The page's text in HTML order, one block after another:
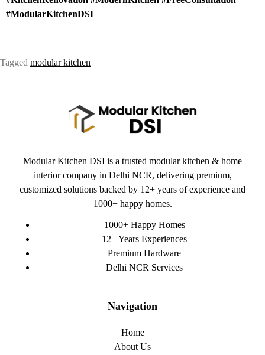
#ModularKitchenDSI
Tagged modular kitchen
Modular Kitchen DSI is a trusted modular kitchen & home
interior company in Delhi NCR, delivering premium,
customized solutions backed by 12+ years of experience and
1000+ happy homes.
1000+ Happy Homes
12+ Years Experiences
Premium Hardware
Delhi NCR Services
Navigation
Home
About Us